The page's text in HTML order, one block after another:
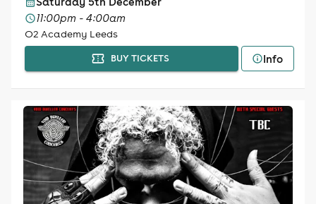
11:00pm - 4:00am
O2 Academy Leeds
BUY TICKETS Info